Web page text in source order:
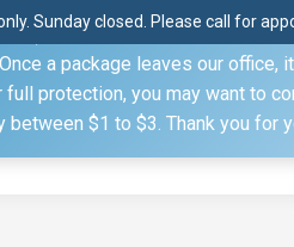
Sunday closed. Please call for
unless you specify
a package leaves our
protection, you may want to
$1 to $3. Thank you for
(815) 230.5332 Mon–Fri:
Conference Schedule